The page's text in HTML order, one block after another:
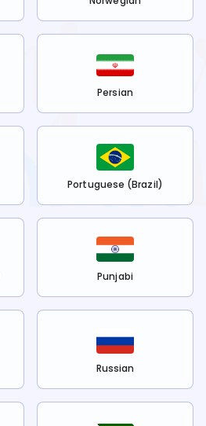
Persian
Portuguese (Brazil)
Punjabi
Russian